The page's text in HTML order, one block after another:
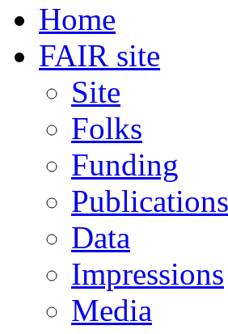
Home
FAIR site
Site
Folks
Funding
Publications
Data
Impressions
Media